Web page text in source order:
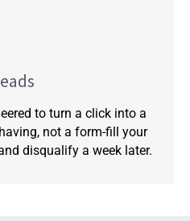
to turn a click into a
not a form-fill your
disqualify a week later.